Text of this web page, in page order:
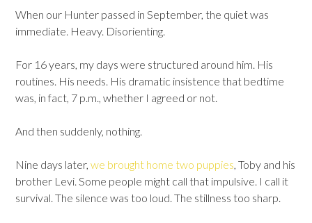
When our Hunter passed in September, the quiet was
immediate. Heavy. Disorienting.
For 16 years, my days were structured around him. His
routines. His needs. His dramatic insistence that bedtime
was, in fact, 7 p.m., whether I agreed or not.
And then suddenly, nothing.
Nine days later, we brought home two puppies, Toby and his
brother Levi. Some people might call that impulsive. I call it
survival. The silence was too loud. The stillness too sharp.